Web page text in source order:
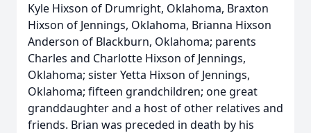
Kyle Hixson of Drumright, Oklahoma, Braxton
Hixson of Jennings, Oklahoma, Brianna Hixson
Anderson of Blackburn, Oklahoma; parents
Charles and Charlotte Hixson of Jennings,
Oklahoma; sister Yetta Hixson of Jennings,
Oklahoma; fifteen grandchildren; one great
granddaughter and a host of other relatives and
friends. Brian was preceded in death by his